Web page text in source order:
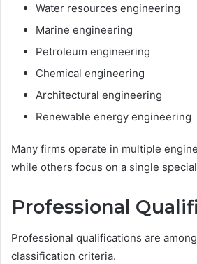
Water resources engineering
Marine engineering
Petroleum engineering
Chemical engineering
Architectural engineering
Renewable energy engineering
Many firms operate in multiple
while others focus on a single
Professional
Professional qualifications are
classification criteria.